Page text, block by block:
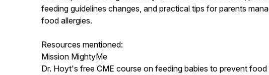
feeding guidelines changes, and practical tips for parents
food allergies.
Resources mentioned:
Mission MightyMe
Dr. Hoyt's free CME course on feeding babies to prevent food